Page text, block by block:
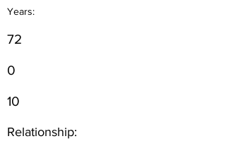
Years:
72
0
10
Relationship: